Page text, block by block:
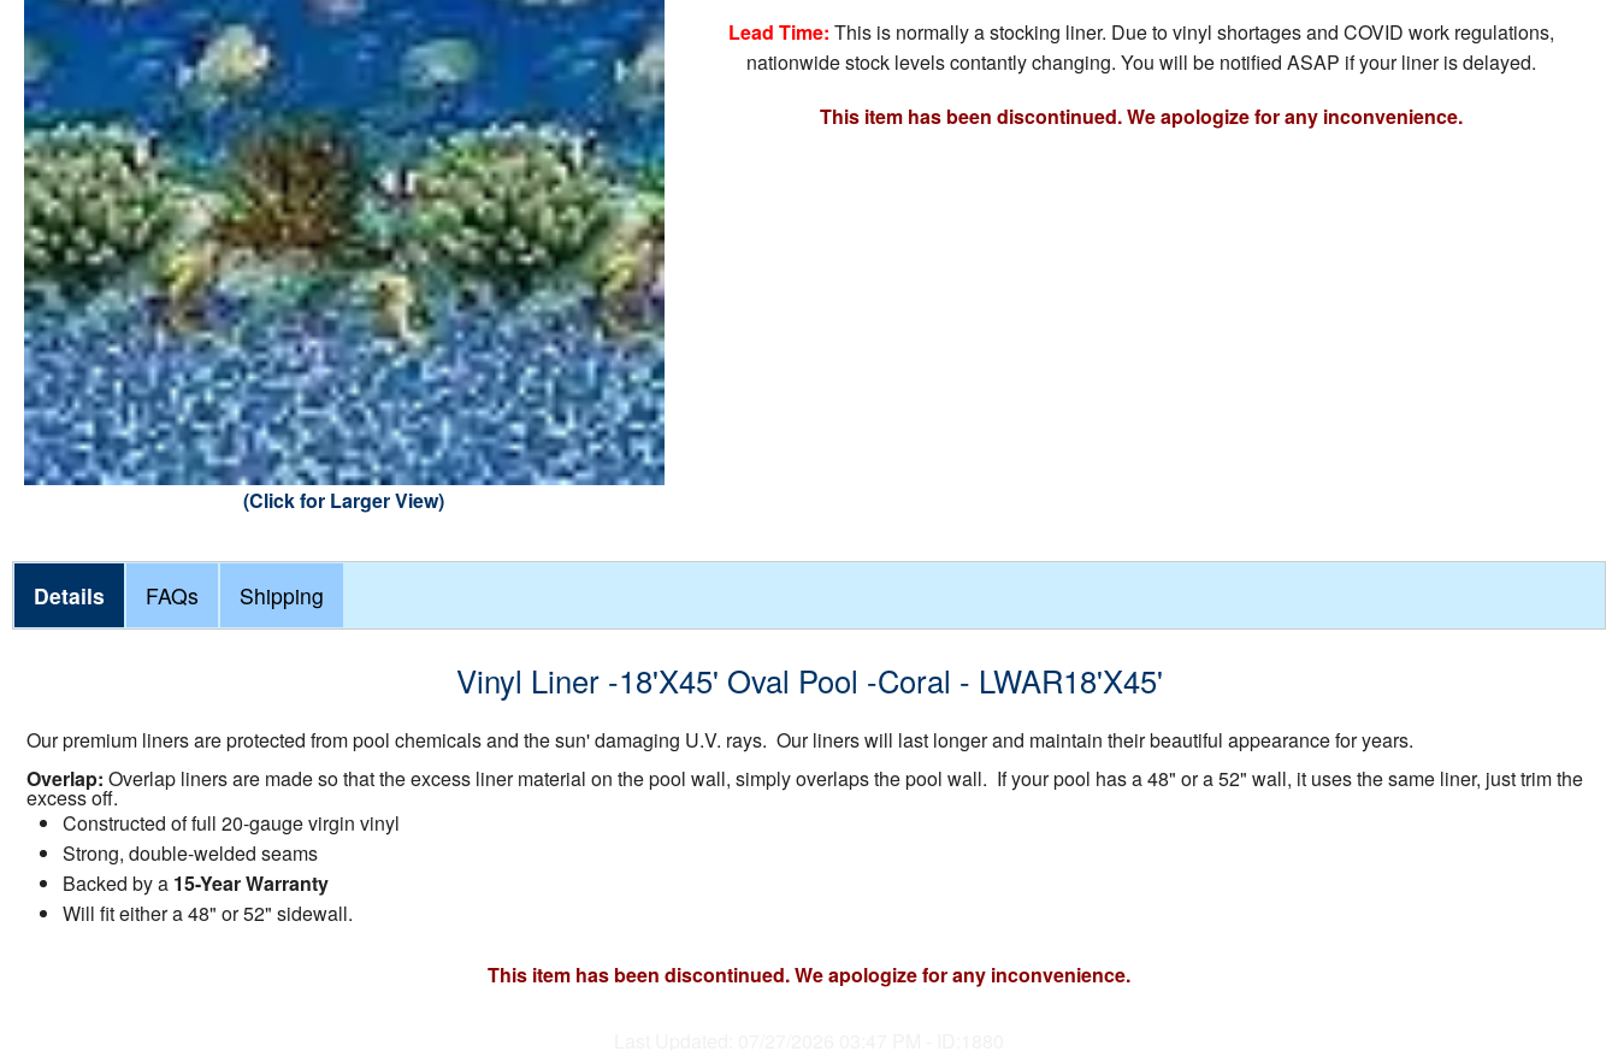
(Click for Larger View)
Lead Time: This is normally a stocking liner. Due to vinyl shortages and COVID work regulations,
nationwide stock levels contantly changing. You will be notified ASAP if your liner is delayed.
This item has been discontinued. We apologize for any inconvenience.
Details FAQs Shipping
Vinyl Liner -18'X45' Oval Pool -Coral - LWAR18'X45'
Our premium liners are protected from pool chemicals and the sun' damaging U.V. rays. Our liners will last longer and maintain their beautiful appearance for years.
Overlap: Overlap liners are made so that the excess liner material on the pool wall, simply overlaps the pool wall. If your pool has a 48" or a 52" wall, it uses the same liner, just trim the
excess off.
Constructed of full 20-gauge virgin vinyl
Strong, double-welded seams
Backed by a 15-Year Warranty
Will fit either a 48" or 52" sidewall.
This item has been discontinued. We apologize for any inconvenience.